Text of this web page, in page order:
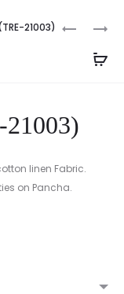
AQUA
(NDP-
MIRROR
SHALWAR
BLACK
21003)
linen Fabric.
on Pancha.